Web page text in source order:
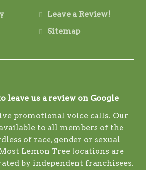
Leave a Review!
Sitemap
leave us a review on Google
promotional voice calls. Our
to all members of the
of race, gender or sexual
Lemon Tree locations are
by independent franchisees.